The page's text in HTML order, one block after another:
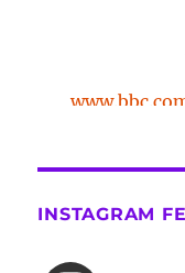
minute-
The
INSTAGRAM